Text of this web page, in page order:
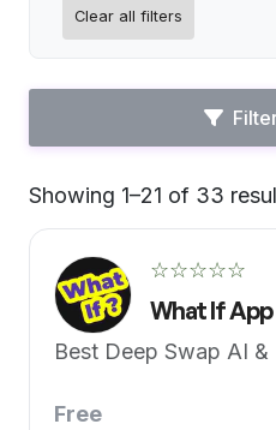
Clear all filters
Showing 1–21 of 33
☆☆☆☆☆
What If App
Best Deep Swap AI
Free